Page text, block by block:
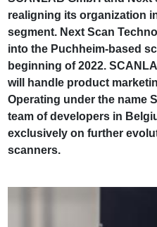
realigning its organization
segment. Next Scan
into the Puchheim-based
beginning of 2022.
will handle product
Operating under the name
team of developers in
exclusively on further
scanners.